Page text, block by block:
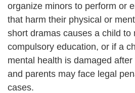
organize minors to perform or
that harm their physical or
short dramas causes a child to
compulsory education, or if a
mental health is damaged
and parents may face legal
cases.